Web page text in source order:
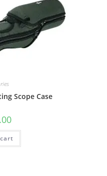
Scope Case